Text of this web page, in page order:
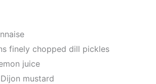
finely chopped dill pickles
juice
mustard